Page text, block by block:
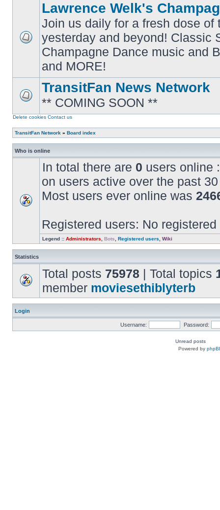
No
unread
posts
Lawrence Welk's
Join us daily for a fresh dose of
yesterday and beyond! Classic
Champagne Dance music and
and MORE!
No
posts
TransitFan News Network
** COMING SOON **
Delete cookies Contact us
TransitFan Network » Board index
Who is online
In total there are 0 users online
on users active over the past
Most users ever online was
Registered users: No registered
Legend :: Administrators Bots Registered users Wiki
Statistics
Total posts 75978 | Total topics
member moviesethiblyterb
Login
Username: Password:
Unread posts
Powered by